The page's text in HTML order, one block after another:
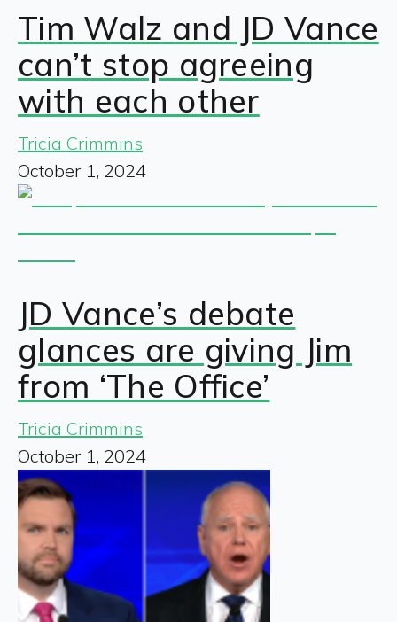
Tim Walz and JD Vance
can’t stop agreeing
with each other
Tricia Crimmins
October 1, 2024
JD Vance’s debate
glances are giving Jim
from ‘The Office’
Tricia Crimmins
October 1, 2024